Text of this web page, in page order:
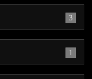
3
1